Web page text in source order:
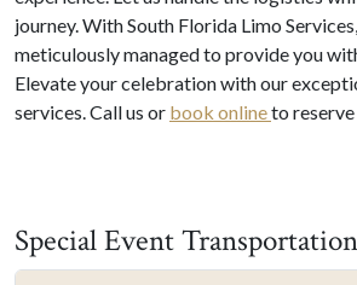
journey. With South Florida Limo
meticulously managed to provide you
Elevate your celebration with our
services. Call us or book onlineto
Special Event